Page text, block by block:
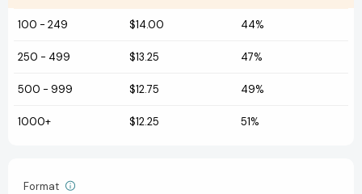
100 - 249 $14.00 44%
250 - 499 $13.25 47%
500 - 999 $12.75 49%
1000+ $12.25 51%
Format